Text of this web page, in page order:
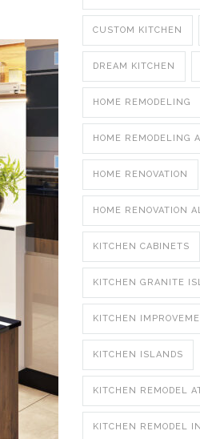
CUSTOM KITCHEN
DREAM KITCHEN
HOME REMODELING
HOME REMODELING
HOME RENOVATION
HOME RENOVATION
KITCHEN CABINETS
KITCHEN GRANITE
KITCHEN
KITCHEN ISLANDS
KITCHEN REMODEL
KITCHEN REMODEL